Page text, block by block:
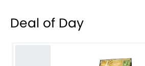
Deal of Day